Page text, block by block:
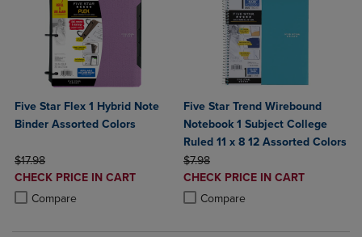
Five Star Flex 1 Hybrid Note
Binder Assorted Colors
ORIGINAL PRICE
$17.98
DISCOUNTED
PRICE
CHECK PRICE IN CART
Compare
Product added, Select 2 to 4 Products to Compare, Items added for
Product removed, Select 2 to 4 Products to Compare, Items added
Five Star Trend Wirebound
Notebook 1 Subject College
Ruled 11 x 8 12 Assorted Colors
ORIGINAL PRICE
$7.98
DISCOUNTED
PRICE
CHECK PRICE IN CART
Compare
Product added, Select 2 to 4
Product removed, Select 2 to 4